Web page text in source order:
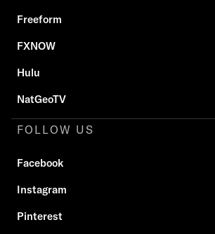
Freeform
FXNOW
Hulu
NatGeoTV
FOLLOW US
Facebook
Instagram
Pinterest